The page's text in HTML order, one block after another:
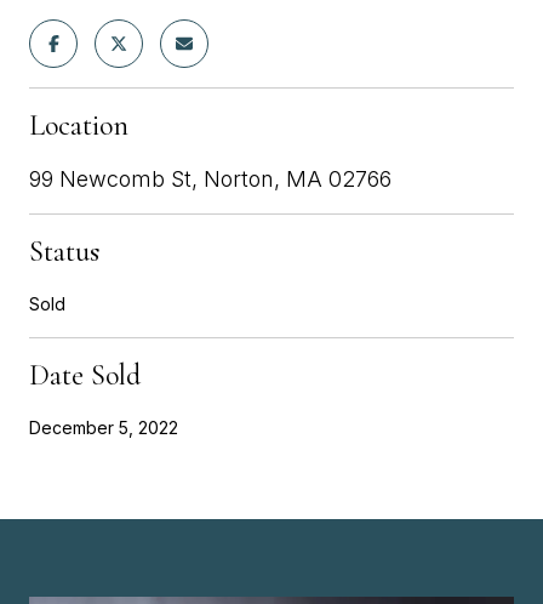
Location
99 Newcomb St, Norton, MA 02766
Status
Sold
Date Sold
December 5, 2022